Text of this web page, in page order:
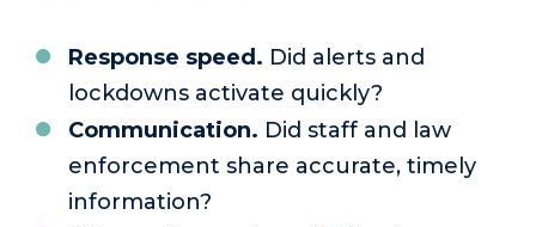
Response speed. Did alerts and
lockdowns activate quickly?
Communication. Did staff and law
enforcement share accurate, timely
information?